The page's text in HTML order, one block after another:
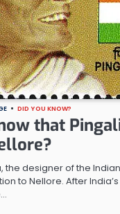
DID YOU KNOW?
that
the designer of the
to Nellore. After